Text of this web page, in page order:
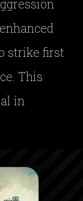
strike first
This
in